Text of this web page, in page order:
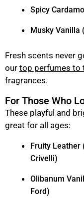
Spicy
Musky Vanilla
Fresh scents never
our top perfumes to
fragrances.
For Those Who
These playful and
great for all ages:
Fruity Leather
Crivelli)
Olibanum
Ford)